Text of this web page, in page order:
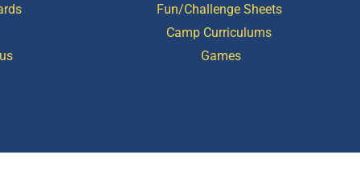
Fun/Challenge Sheets
Camp Curriculums
Games